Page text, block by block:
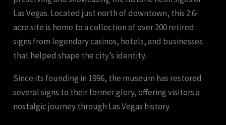
Las Vegas. Located just north of downtown, this 2.6-
acre site is home to a collection of over 200 retired
signs from legendary casinos, hotels, and businesses
that helped shape the city’s identity.
Since its founding in 1996, the museum has restored
several signs to their former glory, offering visitors a
nostalgic journey through Las Vegas history.